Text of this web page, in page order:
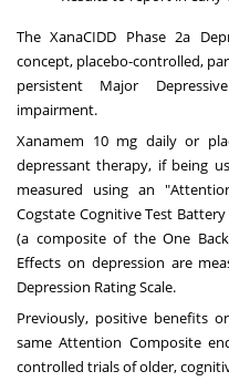
The XanaCIDD Phase 2a
concept, placebo-controlled,
persistent Major
impairment.
Xanamem 10 mg daily or
depressant therapy, if being
measured using an
Cogstate Cognitive Test
(a composite of the One
Effects on depression are
Depression Rating Scale.
Previously, positive benefits
same Attention Composite
controlled trials of older,